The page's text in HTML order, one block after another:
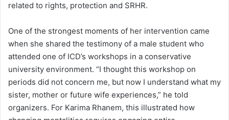
related to rights, protection and SRHR.
One of the strongest moments of her intervention came
when she shared the testimony of a male student who
attended one of ICD’s workshops in a conservative
university environment. “I thought this workshop on
periods did not concern me, but now I understand what my
sister, mother or future wife experiences,” he told
organizers. For Karima Rhanem, this illustrated how